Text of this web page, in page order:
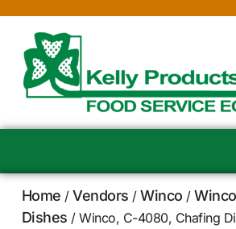
Home /Vendors /Winco /
Dishes / Winco, C-4080, Chafing